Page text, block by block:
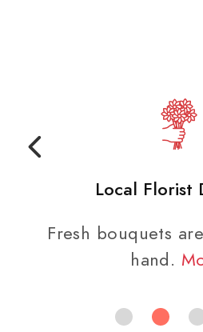
Local Florist
Fresh bouquets
hand.